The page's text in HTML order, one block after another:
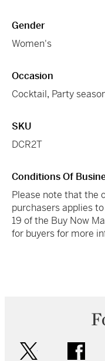
Gender
Women's
Occasion
Cocktail, Party
SKU
DCR2T
Conditions Of
Please note that the
purchasers applies
19 of the Buy Now
for buyers for more